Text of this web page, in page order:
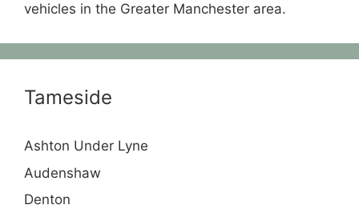
vehicles in the Greater Manchester area.
Tameside
Ashton Under Lyne
Audenshaw
Denton